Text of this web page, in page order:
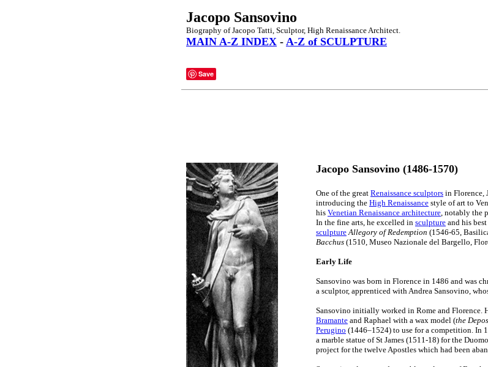
Jacopo Sansovino
Biography of Jacopo Tatti, Sculptor, High Renaissance Architect.
MAIN A-Z INDEX - A-Z of SCULPTURE
Save
Jacopo Sansovino (1486-1570)
One of the great Renaissance sculptors in Florence,
introducing the High Renaissance style of art to
his Venetian Renaissance architecture, notably the
In the fine arts, he excelled in sculpture and his
sculpture Allegory of Redemption (1546-65,
Bacchus (1510, Museo Nazionale del Bargello,
Early Life
Sansovino was born in Florence in 1486 and was
a sculptor, apprenticed with Andrea Sansovino,
Sansovino initially worked in Rome and Florence.
Bramante and Raphael with a wax model (the
Perugino (1446–1524) to use for a competition. In
a marble statue of St James (1511-18) for the
project for the twelve Apostles which had been